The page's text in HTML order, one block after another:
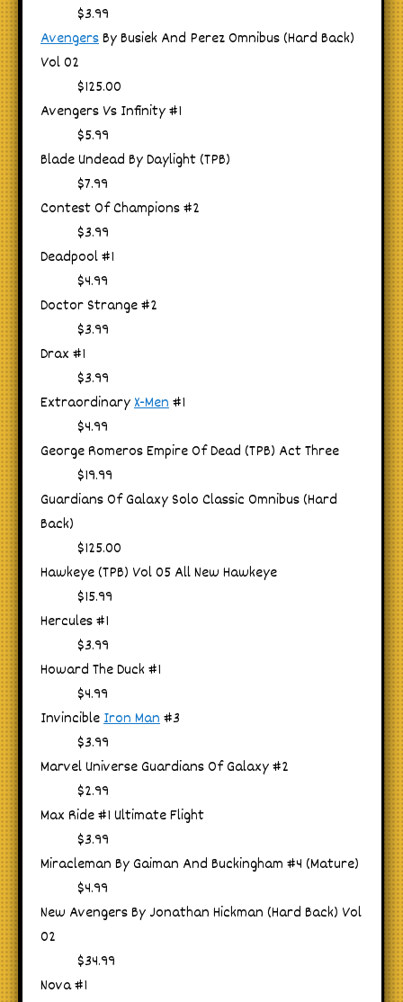
$3.99
AvengersBy Busiek And Perez Omnibus (Hard Back)
Vol 02
$125.00
Avengers Vs Infinity #1
$5.99
Blade Undead By Daylight (TPB)
$7.99
Contest Of Champions #2
$3.99
Deadpool #1
$4.99
Doctor Strange #2
$3.99
Drax #1
$3.99
ExtraordinaryX-Men#1
$4.99
George Romeros Empire Of Dead (TPB) Act Three
$19.99
Guardians Of Galaxy Solo Classic Omnibus (Hard
Back)
$125.00
Hawkeye (TPB) Vol 05 All New Hawkeye
$15.99
Hercules #1
$3.99
Howard The Duck #1
$4.99
InvincibleIron Man#3
$3.99
Marvel Universe Guardians Of Galaxy #2
$2.99
Max Ride #1 Ultimate Flight
$3.99
Miracleman By Gaiman And Buckingham #4 (Mature)
$4.99
New Avengers By Jonathan Hickman (Hard Back) Vol
02
$34.99
Nova #1